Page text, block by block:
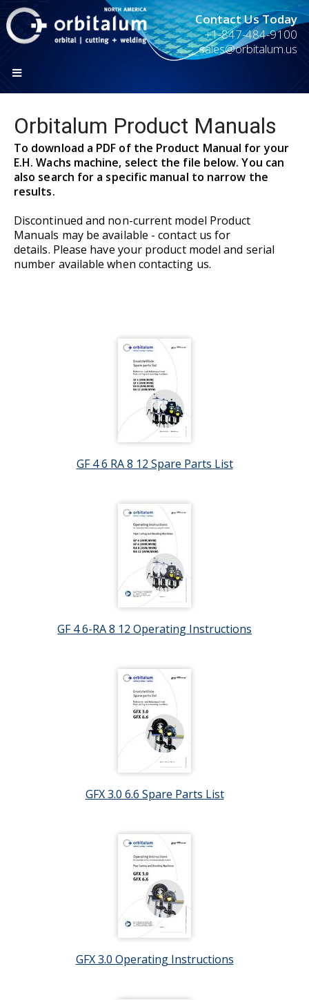
Contact Us Today
+1-847-484-9100
sales@orbitalum.us
Orbitalum Product Manuals
To download a PDF of the Product Manual for your
E.H. Wachs machine, select the file below. You can
also search for a specific manual to narrow the
results.
Discontinued and non-current model Product
Manuals may be available - contact us for
details. Please have your product model and serial
number available when contacting us.
GF 4 6 RA 8 12 Spare Parts List
GF 4 6-RA 8 12 Operating Instructions
GFX 3.0 6.6 Spare Parts List
GFX 3.0 Operating Instructions